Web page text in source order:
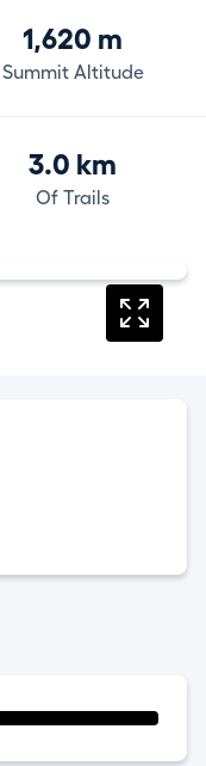
1,620 m
Summit Altitude
3.0 km
Of Trails